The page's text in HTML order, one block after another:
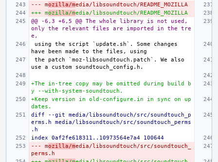
--- mozilla/media/libsoundtouch/README_MOZILLA
+++ mozilla/media/libsoundtouch/README_MOZILLA
@@ -6,3 +6,5 @@ The whole library is not used,
only the relevant files are imported in the tre
e,
using the script `update.sh`. Some changes
the patch `moz-libsoundtouch.patch`. We also
+The in-tree copy may be omitted during build b
y --with-system-soundtouch.
+Keep version in old-configure.in in sync on up
dates.
diff --git media/libsoundtouch/src/soundtouch_p
erms.h media/libsoundtouch/src/soundtouch_perms
.h
index 0af2fe618311..10973564e7a4 100644
--- mozilla/media/libsoundtouch/src/soundtouch_
perms.h